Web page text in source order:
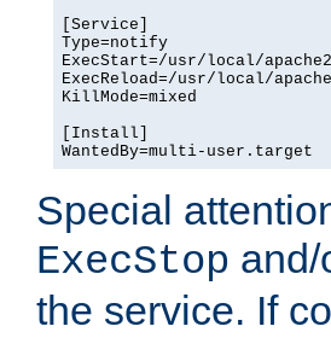
[Service]
Type=notify
ExecStart=/usr/local/
ExecReload=/usr/local/
KillMode=mixed
[Install]
WantedBy=multi-user.target
Special
ExecStop and/
the service. If